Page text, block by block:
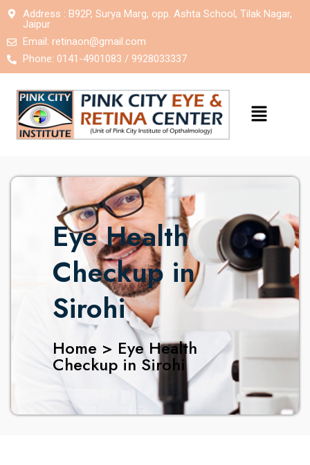
Address : B92P, Surya Marg, opp. Ashta School, Tilak Nagar,
Jaipur
Email: retinaon@gmail.com
Phone: 0141-4901083 / 9928033337
Eye Health
Checkup in
Sirohi
Home > Eye Health
Checkup in Sirohi